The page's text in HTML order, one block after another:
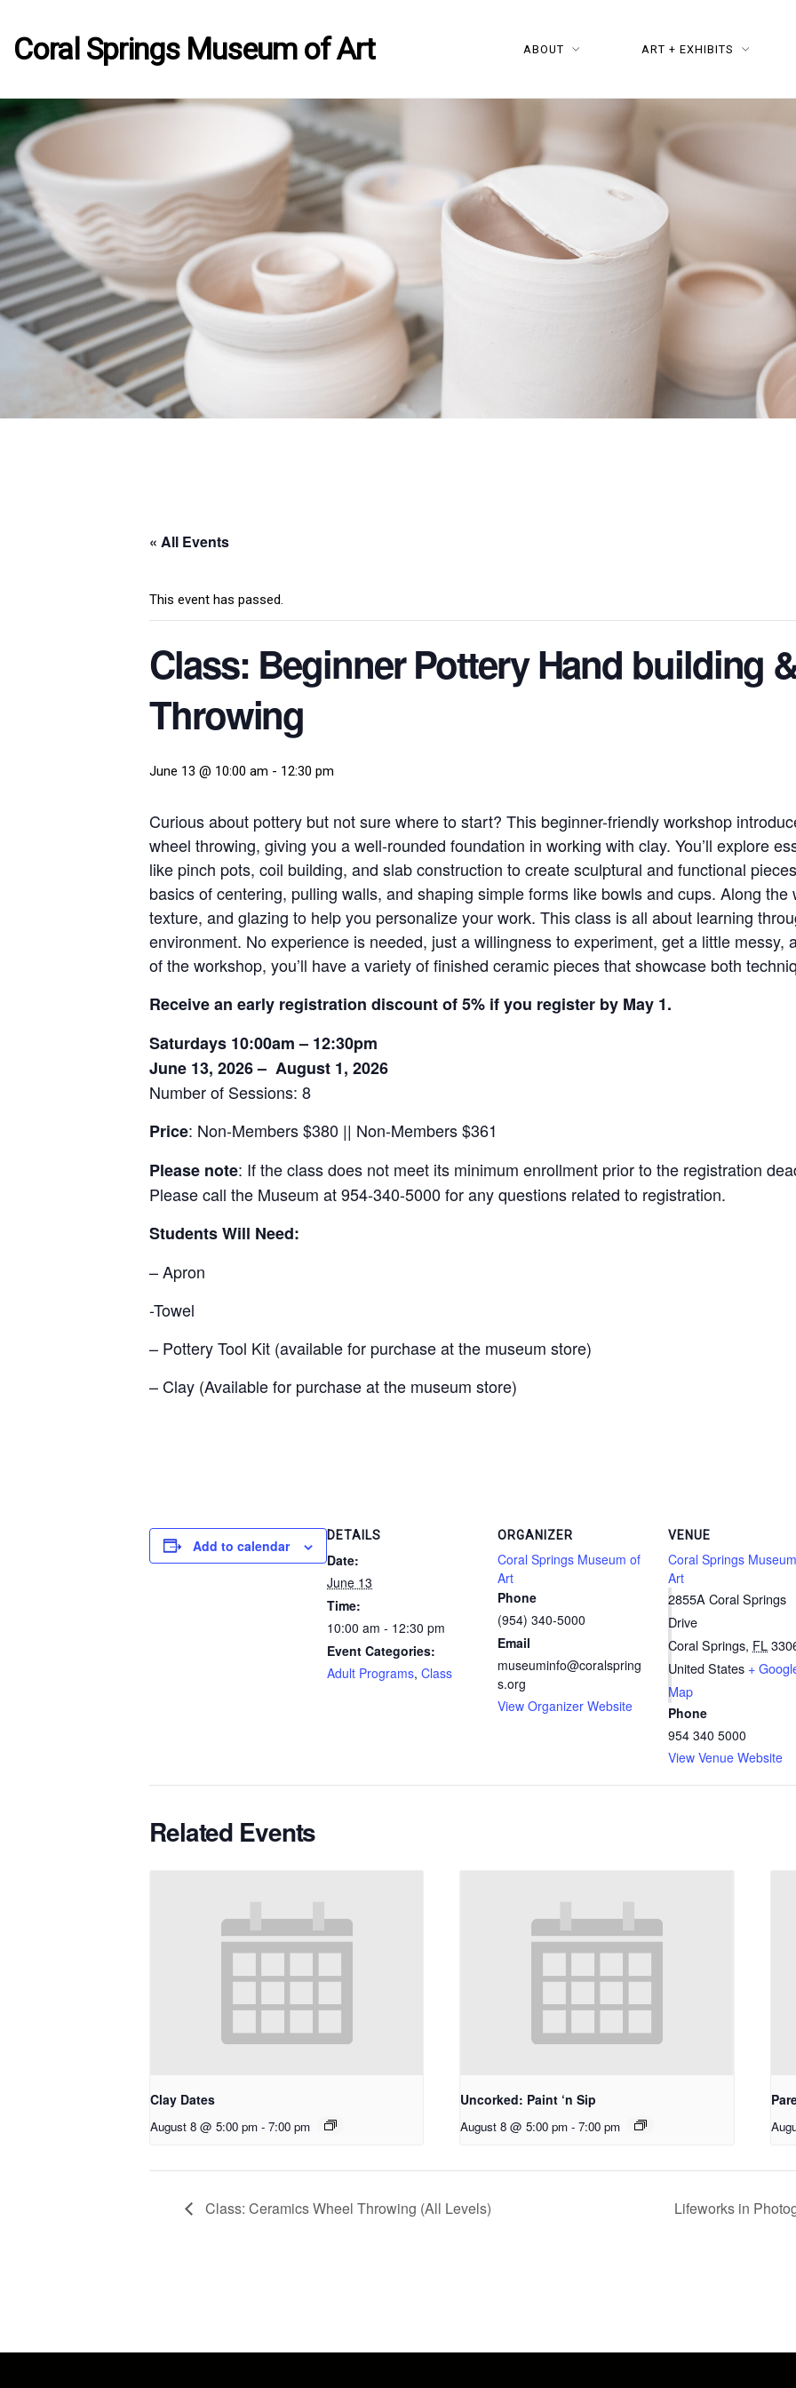
Coral Springs Museum of Art ABOUT ART + EXHIBITS
« All Events
This event has passed.
Class: Beginner Pottery Hand building
Throwing
June 13 @ 10:00 am - 12:30 pm
Curious about pottery but not sure where to start? This beginner-friendly workshop
wheel throwing, giving you a well-rounded foundation in working with clay. You’ll explore
like pinch pots, coil building, and slab construction to create sculptural and functional
basics of centering, pulling walls, and shaping simple forms like bowls and cups. Along the
texture, and glazing to help you personalize your work. This class is all about learning
environment. No experience is needed, just a willingness to experiment, get a little messy,
of the workshop, you’ll have a variety of finished ceramic pieces that showcase both
Receive an early registration discount of 5% if you register by May 1.
Saturdays 10:00am – 12:30pm
June 13, 2026 – August 1, 2026
Number of Sessions: 8
Price: Non-Members $380 || Non-Members $361
Please note: If the class does not meet its minimum enrollment prior to the registration
Please call the Museum at 954-340-5000 for any questions related to registration.
Students Will Need:
– Apron
-Towel
– Pottery Tool Kit (available for purchase at the museum store)
– Clay (Available for purchase at the museum store)
Add to calendar
DETAILS
Date:
June 13
Time:
10:00 am - 12:30 pm
Event Categories:
Adult Programs, Class
ORGANIZER
Coral Springs Museum of
Art
Phone
(954) 340-5000
Email
museuminfo@coralspring
s.org
View Organizer Website
VENUE
Coral Springs
Art
2855A Coral Springs
Drive
Coral Springs, FL
United States +
Map
Phone
954 340 5000
View Venue Website
Related Events
Clay Dates
August 8 @ 5:00 pm - 7:00 pm
Uncorked: Paint ‘n Sip
August 8 @ 5:00 pm - 7:00 pm
Class: Ceramics Wheel Throwing (All Levels) Lifeworks in